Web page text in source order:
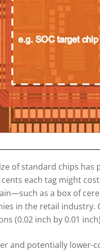
of standard chips
each tag might
as a box of
in the retail industry.
(0.02 inch by 0.01
and potentially lower-